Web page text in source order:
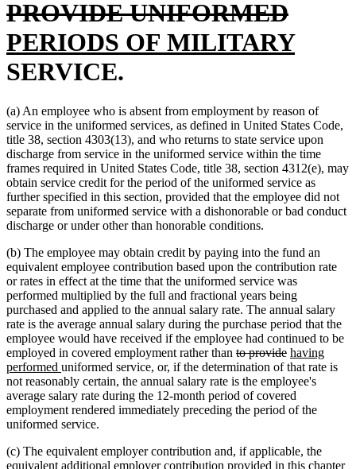
end
PROVIDE UNIFORMED
text
new
text
PERIODS OF MILITARYnew
end
SERVICE.
(a) An employee who is absent from employment by reason of
service in the uniformed services, as defined in United States Code,
title 38, section 4303(13), and who returns to state service upon
discharge from service in the uniformed service within the time
frames required in United States Code, title 38, section 4312(e), may
obtain service credit for the period of the uniformed service as
further specified in this section, provided that the employee did not
separate from uniformed service with a dishonorable or bad conduct
discharge or under other than honorable conditions.
(b) The employee may obtain credit by paying into the fund an
equivalent employee contribution based upon the contribution rate
or rates in effect at the time that the uniformed service was
performed multiplied by the full and fractional years being
purchased and applied to the annual salary rate. The annual salary
rate is the average annual salary during the purchase period that the
employee would have received if the employee had continued to be
employed in covered employment rather than deleted
text
begin
to providedeleted
text
end
new
text
begin
having
performed new
text
end
uniformed service, or, if the determination of that rate is
not reasonably certain, the annual salary rate is the employee's
average salary rate during the 12-month period of covered
employment rendered immediately preceding the period of the
uniformed service.
(c) The equivalent employer contribution and, if applicable, the
equivalent additional employer contribution provided in this chapter